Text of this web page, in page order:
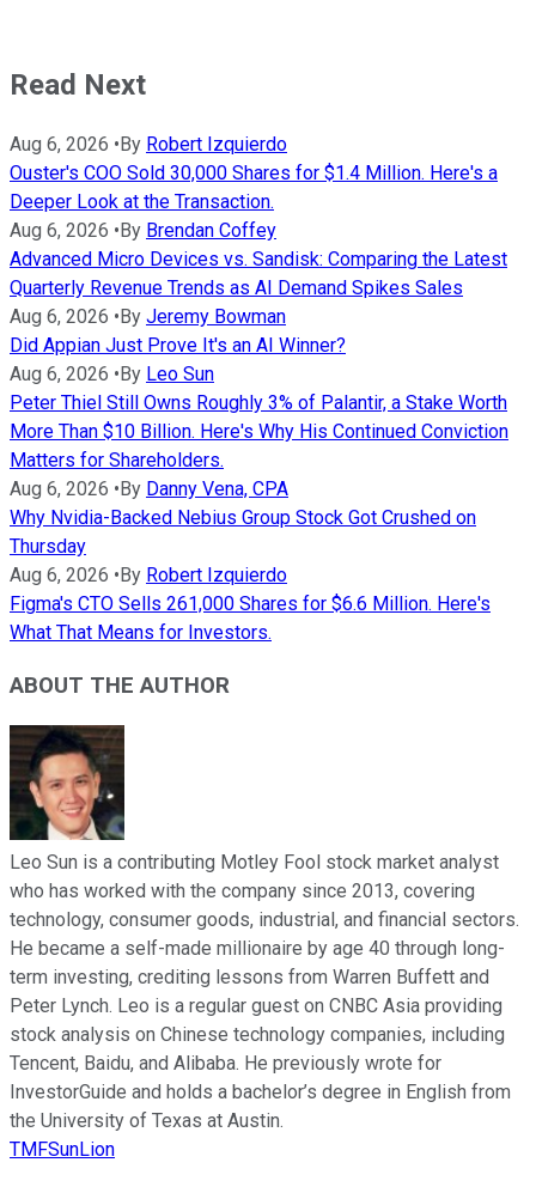
Read Next
Aug 6, 2026 •By Robert Izquierdo
Ouster's COO Sold 30,000 Shares for $1.4 Million. Here's a
Deeper Look at the Transaction.
Aug 6, 2026 •By Brendan Coffey
Advanced Micro Devices vs. Sandisk: Comparing the Latest
Quarterly Revenue Trends as AI Demand Spikes Sales
Aug 6, 2026 •By Jeremy Bowman
Did Appian Just Prove It's an AI Winner?
Aug 6, 2026 •By Leo Sun
Peter Thiel Still Owns Roughly 3% of Palantir, a Stake Worth
More Than $10 Billion. Here's Why His Continued Conviction
Matters for Shareholders.
Aug 6, 2026 •By Danny Vena, CPA
Why Nvidia-Backed Nebius Group Stock Got Crushed on
Thursday
Aug 6, 2026 •By Robert Izquierdo
Figma's CTO Sells 261,000 Shares for $6.6 Million. Here's
What That Means for Investors.
ABOUT THE AUTHOR
Leo Sun is a contributing Motley Fool stock market analyst
who has worked with the company since 2013, covering
technology, consumer goods, industrial, and financial sectors.
He became a self-made millionaire by age 40 through long-
term investing, crediting lessons from Warren Buffett and
Peter Lynch. Leo is a regular guest on CNBC Asia providing
stock analysis on Chinese technology companies, including
Tencent, Baidu, and Alibaba. He previously wrote for
InvestorGuide and holds a bachelor’s degree in English from
the University of Texas at Austin.
TMFSunLion